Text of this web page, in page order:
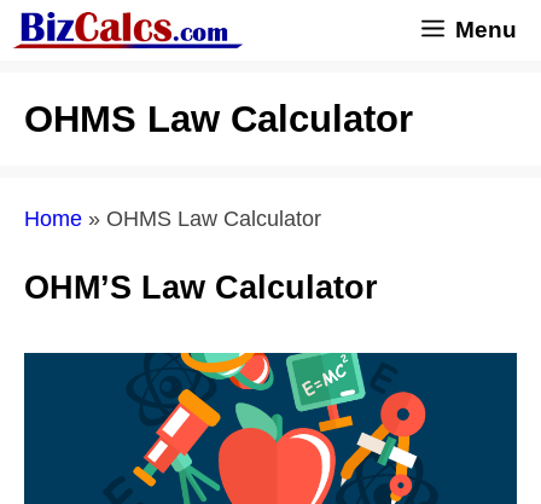
Skip
to
Menu
OHMS Law Calculator
Home » OHMS Law Calculator
OHM’S Law Calculator